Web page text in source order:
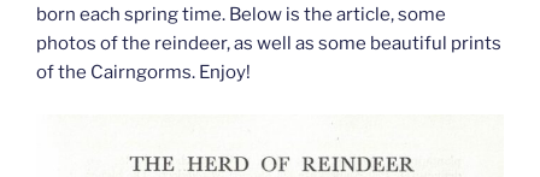
born each spring time. Below is the article, some
photos of the reindeer, as well as some beautiful prints
of the Cairngorms. Enjoy!